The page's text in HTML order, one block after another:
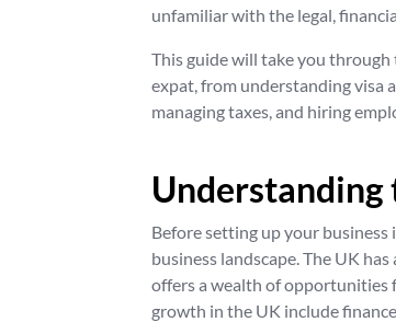
unfamiliar with the legal,
This guide will take you through
expat, from understanding visa
managing taxes, and hiring
Understanding
Before setting up your
business landscape. The UK
offers a wealth of opportunities
growth in the UK include